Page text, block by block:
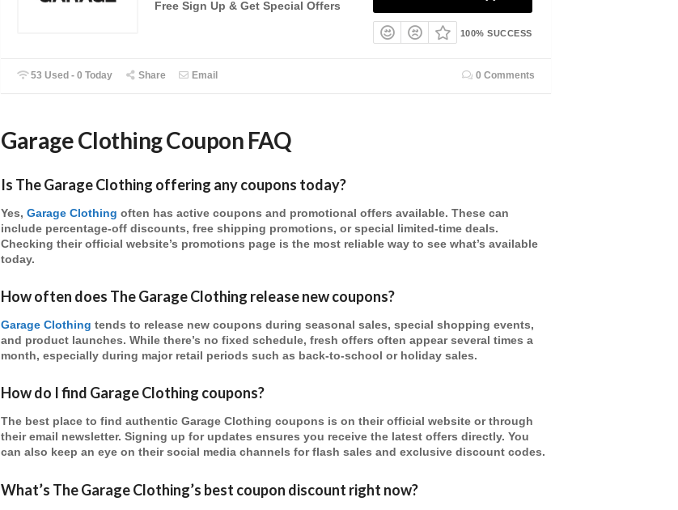
Free Sign Up & Get Special Offers
100% SUCCESS
53 Used - 0 Today Share Email 0 Comments
Garage Clothing Coupon FAQ
Is The Garage Clothing offering any coupons today?
Yes, Garage Clothing often has active coupons and promotional offers available. These can
include percentage-off discounts, free shipping promotions, or special limited-time deals.
Checking their official website’s promotions page is the most reliable way to see what’s available
today.
How often does The Garage Clothing release new coupons?
Garage Clothing tends to release new coupons during seasonal sales, special shopping events,
and product launches. While there’s no fixed schedule, fresh offers often appear several times a
month, especially during major retail periods such as back-to-school or holiday sales.
How do I find Garage Clothing coupons?
The best place to find authentic Garage Clothing coupons is on their official website or through
their email newsletter. Signing up for updates ensures you receive the latest offers directly. You
can also keep an eye on their social media channels for flash sales and exclusive discount codes.
What’s The Garage Clothing’s best coupon discount right now?